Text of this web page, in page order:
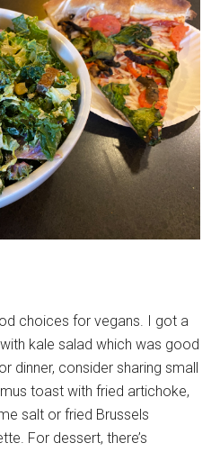
choices for vegans. I got a
kale salad which was good
dinner, consider sharing small
toast with fried artichoke,
salt or fried Brussels
For dessert, there’s